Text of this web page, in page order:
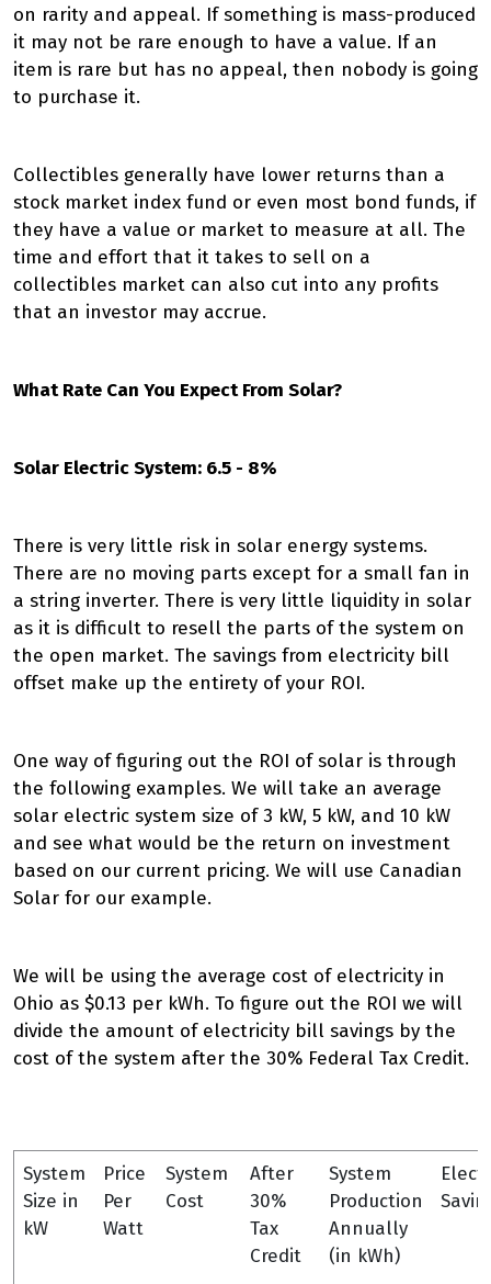
on rarity and appeal. If something is mass-produced
it may not be rare enough to have a value. If an
item is rare but has no appeal, then nobody is going
to purchase it.
Collectibles generally have lower returns than a
stock market index fund or even most bond funds, if
they have a value or market to measure at all. The
time and effort that it takes to sell on a
collectibles market can also cut into any profits
that an investor may accrue.
What Rate Can You Expect From Solar?
Solar Electric System: 6.5 - 8%
There is very little risk in solar energy systems.
There are no moving parts except for a small fan in
a string inverter. There is very little liquidity in solar
as it is difficult to resell the parts of the system on
the open market. The savings from electricity bill
offset make up the entirety of your ROI.
One way of figuring out the ROI of solar is through
the following examples. We will take an average
solar electric system size of 3 kW, 5 kW, and 10 kW
and see what would be the return on investment
based on our current pricing. We will use Canadian
Solar for our example.
We will be using the average cost of electricity in
Ohio as $0.13 per kWh. To figure out the ROI we will
divide the amount of electricity bill savings by the
cost of the system after the 30% Federal Tax Credit.
System
Size in
kW
Price
Per
Watt
System
Cost
After
30%
Tax
Credit
System
Production
Annually
(in kWh)